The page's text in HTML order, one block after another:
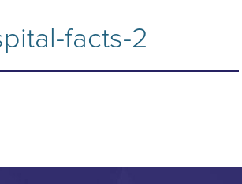
facts-2